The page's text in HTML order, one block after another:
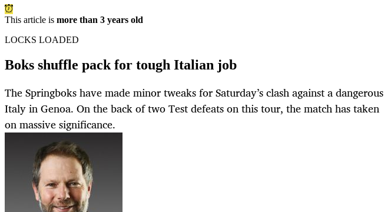
This article is more than 3 years old
LOCKS LOADED
Boks shuffle pack for tough Italian job
The Springboks have made minor tweaks for Saturday’s clash against a dangerous
Italy in Genoa. On the back of two Test defeats on this tour, the match has taken
on massive significance.